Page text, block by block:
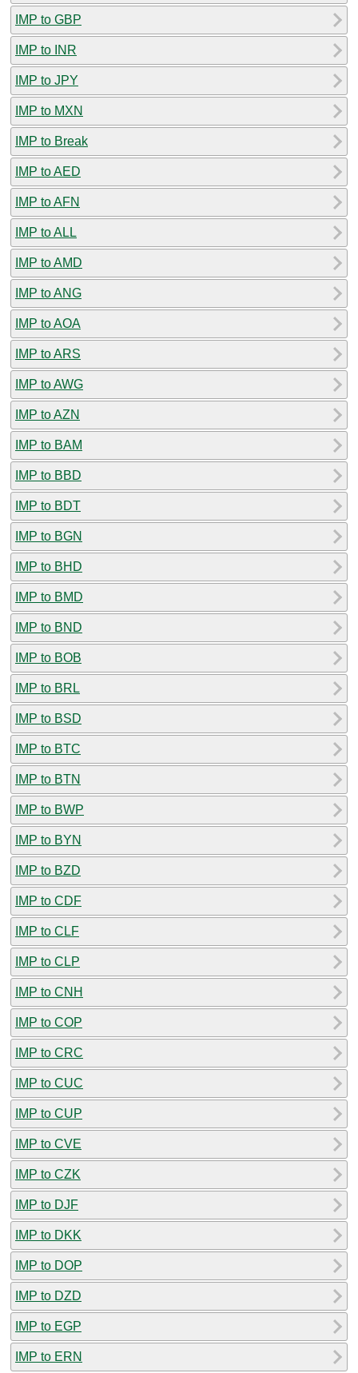
IMP to GBP
IMP to INR
IMP to JPY
IMP to MXN
IMP to Break
IMP to AED
IMP to AFN
IMP to ALL
IMP to AMD
IMP to ANG
IMP to AOA
IMP to ARS
IMP to AWG
IMP to AZN
IMP to BAM
IMP to BBD
IMP to BDT
IMP to BGN
IMP to BHD
IMP to BMD
IMP to BND
IMP to BOB
IMP to BRL
IMP to BSD
IMP to BTC
IMP to BTN
IMP to BWP
IMP to BYN
IMP to BZD
IMP to CDF
IMP to CLF
IMP to CLP
IMP to CNH
IMP to COP
IMP to CRC
IMP to CUC
IMP to CUP
IMP to CVE
IMP to CZK
IMP to DJF
IMP to DKK
IMP to DOP
IMP to DZD
IMP to EGP
IMP to ERN